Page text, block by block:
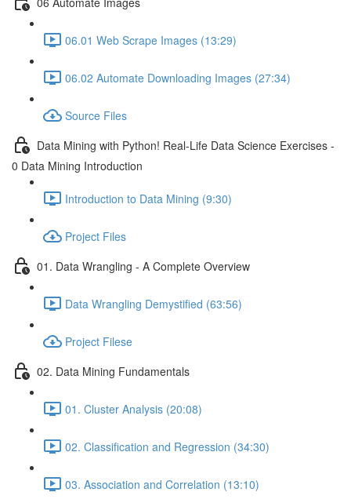
06.01 Web Scrape Images (13:29)
06.02 Automate Downloading Images (27:34)
Source Files
Data Mining with Python! Real-Life Data Science Exercises -
0 Data Mining Introduction
Introduction to Data Mining (9:30)
Project Files
01. Data Wrangling - A Complete Overview
Data Wrangling Demystified (63:56)
Project Filese
02. Data Mining Fundamentals
01. Cluster Analysis (20:08)
02. Classification and Regression (34:30)
03. Association and Correlation (13:10)